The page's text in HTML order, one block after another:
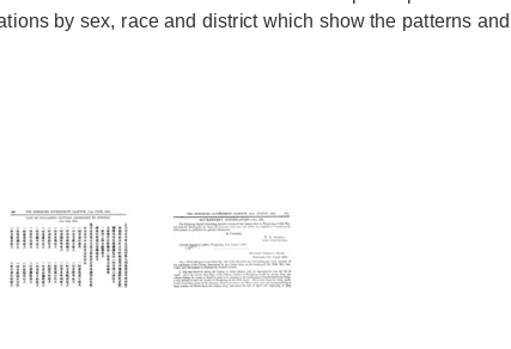
by sex, race and district which show the patterns and